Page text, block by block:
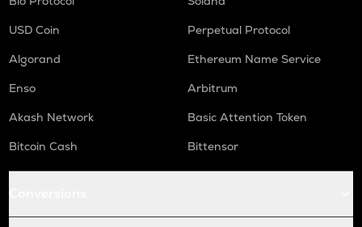
USD Coin
Perpetual Protocol
Algorand
Ethereum Name Service
Enso
Arbitrum
Akash Network
Basic Attention Token
Bitcoin Cash
Bittensor